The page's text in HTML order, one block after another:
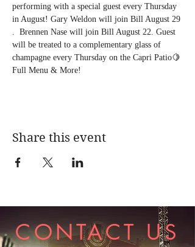
performing with a special guest every Thursday
in August! Gary Weldon will join Bill August 29
.  Brennen Nase will join Bill August 22. Guest
will be treated to a complementary glass of
champagne every Thursday on the Capri Patio🍋
Full Menu & More!
Share this event
CONTACT US